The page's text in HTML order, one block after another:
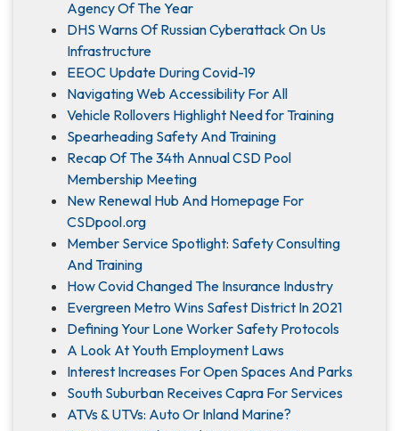
Agency Of The Year
DHS Warns Of Russian Cyberattack On Us
Infrastructure
EEOC Update During Covid-19
Navigating Web Accessibility For All
Vehicle Rollovers Highlight Need for Training
Spearheading Safety And Training
Recap Of The 34th Annual CSD Pool
Membership Meeting
New Renewal Hub And Homepage For
CSDpool.org
Member Service Spotlight: Safety Consulting
And Training
How Covid Changed The Insurance Industry
Evergreen Metro Wins Safest District In 2021
Defining Your Lone Worker Safety Protocols
A Look At Youth Employment Laws
Interest Increases For Open Spaces And Parks
South Suburban Receives Capra For Services
ATVs & UTVs: Auto Or Inland Marine?